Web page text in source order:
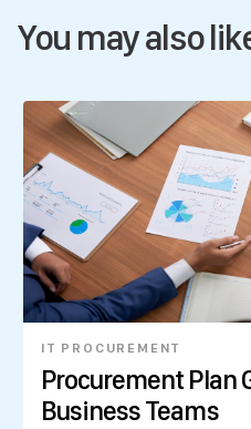
You may also
IT PROCUREMENT
Procurement Plan
Business Teams